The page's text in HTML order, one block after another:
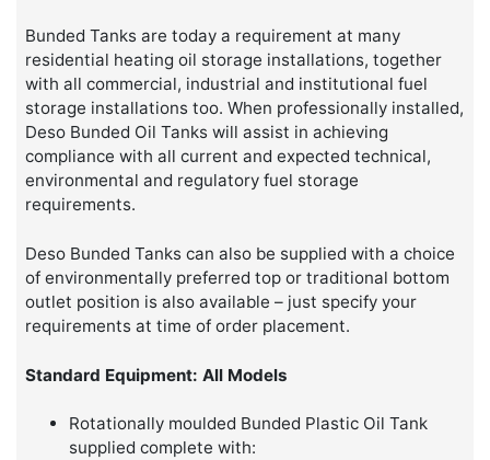
Bunded Tanks are today a requirement at many
residential heating oil storage installations, together
with all commercial, industrial and institutional fuel
storage installations too. When professionally installed,
Deso Bunded Oil Tanks will assist in achieving
compliance with all current and expected technical,
environmental and regulatory fuel storage
requirements.
Deso Bunded Tanks can also be supplied with a choice
of environmentally preferred top or traditional bottom
outlet position is also available – just specify your
requirements at time of order placement.
Standard Equipment: All Models
Rotationally moulded Bunded Plastic Oil Tank
supplied complete with: